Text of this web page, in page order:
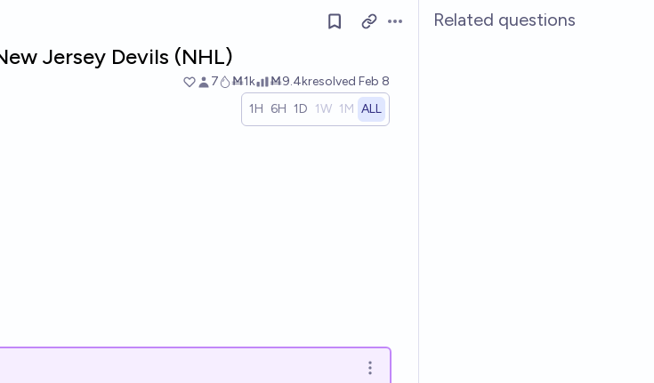
Open options
Jersey Devils (NHL)
7 Ṁ1k Ṁ9.4kresolved Feb 8
1H 6H 1D 1W 1M ALL
Open options
Related questions